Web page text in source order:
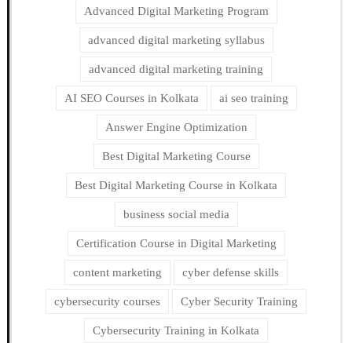
Advanced Digital Marketing Program
advanced digital marketing syllabus
advanced digital marketing training
AI SEO Courses in Kolkata ai seo training
Answer Engine Optimization
Best Digital Marketing Course
Best Digital Marketing Course in Kolkata
business social media
Certification Course in Digital Marketing
content marketing cyber defense skills
cybersecurity courses Cyber Security Training
Cybersecurity Training in Kolkata